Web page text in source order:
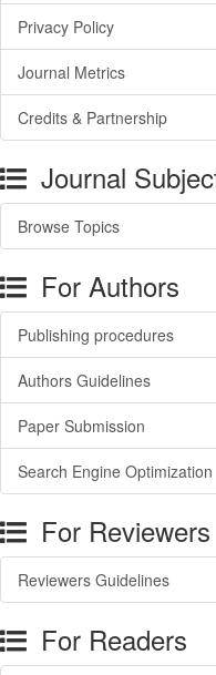
Privacy Policy
Journal Metrics
Credits & Partnership
Journal
Browse Topics
For Authors
Publishing procedures
Authors Guidelines
Paper Submission
Search Engine Optimization
For Reviewers
Reviewers Guidelines
For Readers